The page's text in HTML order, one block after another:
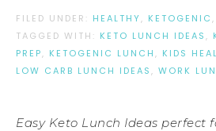
FILED UNDER: HEALTHY, KETOGENIC ,
TAGGED WITH: KETO LUNCH IDEAS ,
PREP, KETOGENIC LUNCH , KIDS
LOW CARB LUNCH IDEAS , WORK
Easy Keto Lunch Ideas perfect